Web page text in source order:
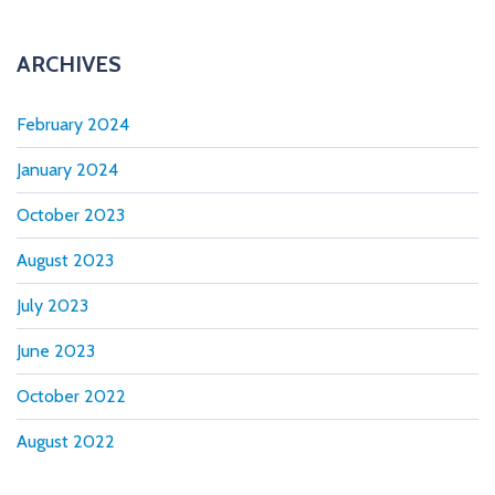
ARCHIVES
February 2024
January 2024
October 2023
August 2023
July 2023
June 2023
October 2022
August 2022